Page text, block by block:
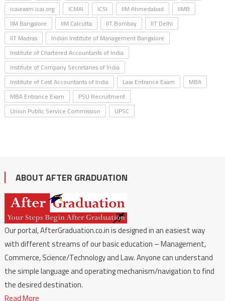
icaiexam.icai.org
ICMAI ICSI IIM Ahmedabad
IIMB
IIM Bangalore
IIM Calcutta IIT Bombay
IIT Delhi
IIT Madras
Indian Institute of Management Bangalore
Institute of Chartered Accountants of India
Institute of Company Secretaries of India
Institute of Cost Accountants of India
Law Entrance Exam
MBA
MBA Entrance Exam
PSU Recruitment
Union Public Service Commission
UPSC
ABOUT AFTER GRADUATION
Our portal, AfterGraduation.co.in is designed in an easiest way
with different streams of our basic education – Management,
Commerce, Science/Technology and Law. Anyone can understand
the simple language and operating mechanism/navigation to find
the desired destination.
Read More